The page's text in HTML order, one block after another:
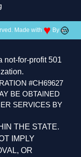
Made with ♥ By
not-for-profit 501
#CH69627
BE OBTAINED
SERVICES BY
THE STATE.
IMPLY
OR